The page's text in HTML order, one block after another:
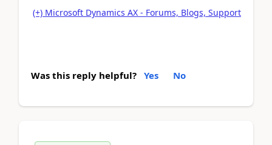
(+) Microsoft Dynamics AX - Forums, Blogs, Support
Was this reply helpful? Yes No